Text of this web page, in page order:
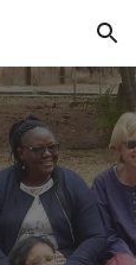
to navigation